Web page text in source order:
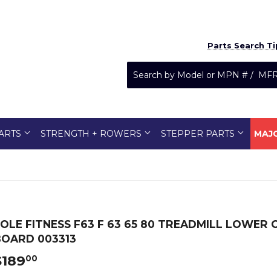
Parts Search
STRENGTH + ROWERS STEPPER PARTS
FITNESS F63 F 63 65 80 TREADMILL LOWER
003313
00